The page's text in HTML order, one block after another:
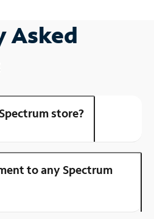
Asked
store?
to any Spectrum